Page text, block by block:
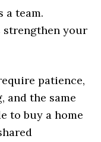
a team.
strengthen your
patience,
and the same
to buy a home